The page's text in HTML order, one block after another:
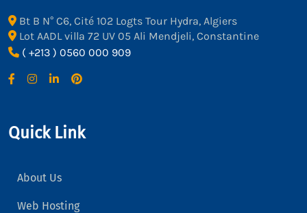
Bt B N° C6, Cité 102 Logts Tour Hydra, Algiers
Lot AADL villa 72 UV 05 Ali Mendjeli, Constantine
( +213 ) 0560 000 909
Quick Link
About Us
Web Hosting